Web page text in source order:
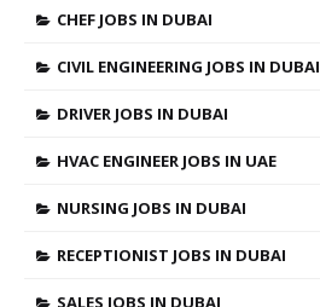
CHEF JOBS IN DUBAI
CIVIL ENGINEERING JOBS IN DUBAI
DRIVER JOBS IN DUBAI
HVAC ENGINEER JOBS IN UAE
NURSING JOBS IN DUBAI
RECEPTIONIST JOBS IN DUBAI
SALES JOBS IN DUBAI